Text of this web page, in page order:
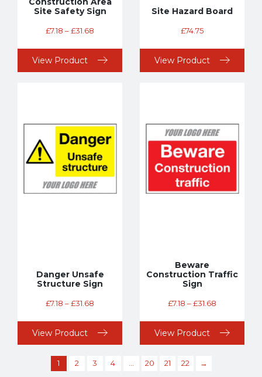
Site Safety Sign
£7.18 –£31.68
View Product
Site Hazard Board
£74.75
View Product
Danger Unsafe
Structure Sign
£7.18 –£31.68
View Product
Beware
Construction Traffic
Sign
£7.18 –£31.68
View Product
1 2 3 4 20 21 22 →